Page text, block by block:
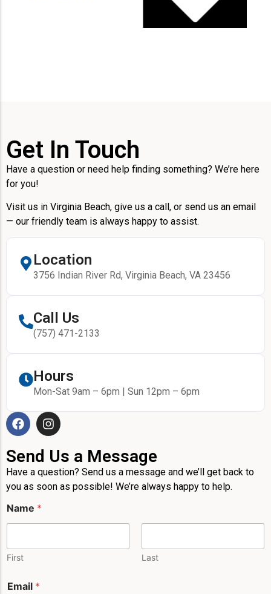
Get In Touch
Have a question or need help finding something? We’re here
for you!
Visit us in Virginia Beach, give us a call, or send us an email
— our friendly team is always happy to assist.
Location
3756 Indian River Rd, Virginia Beach, VA 23456
Call Us
(757) 471-2133
Hours
Mon-Sat 9am – 6pm | Sun 12pm – 6pm
Send Us a Message
Have a question? Send us a message and we’ll get back to
you as soon as possible! We’re always happy to help.
a
m
a
u
Name *
First Last
Email *